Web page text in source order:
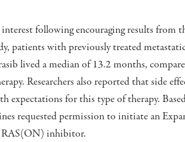
following encouraging results from
patients with previously treated
lived a median of 13.2 months,
Researchers also reported that side
expectations for this type of therapy.
requested permission to initiate an
RAS(ON) inhibitor.